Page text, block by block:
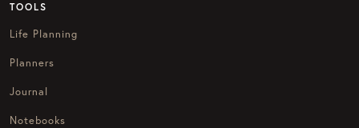
TOOLS
Life Planning
Planners
Journal
Notebooks